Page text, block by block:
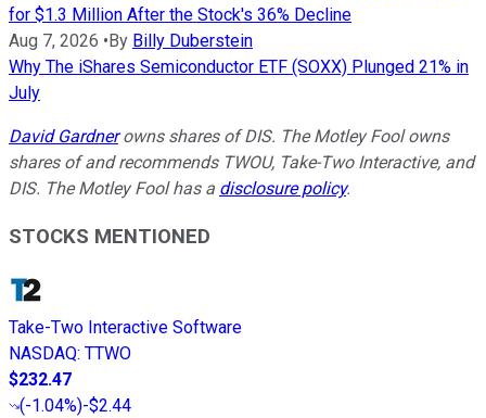
for $1.3 Million After the Stock's 36% Decline
Aug 7, 2026 •By Billy Duberstein
Why The iShares Semiconductor ETF (SOXX) Plunged 21% in
July
David Gardnerowns shares of DIS. The Motley Fool owns
shares of and recommends TWOU, Take-Two Interactive, and
DIS. The Motley Fool has a disclosure policy.
STOCKS MENTIONED
Take-Two Interactive Software
NASDAQ: TTWO
$232.47
(-1.04%)-$2.44